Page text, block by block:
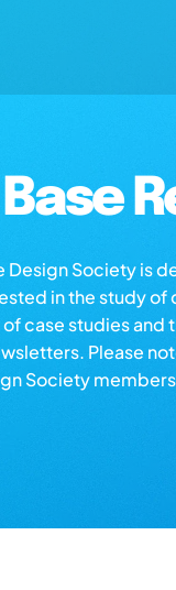
Design Society is
in the study of
case studies
Please
Society